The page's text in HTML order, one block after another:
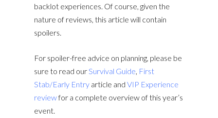
backlot experiences. Of course, given the
nature of reviews, this article will contain
spoilers.
For spoiler-free advice on planning, please be
sure to read our Survival Guide First
Stab/Early Entry article and VIP Experience
reviewfor a complete overview of this year’s
event.